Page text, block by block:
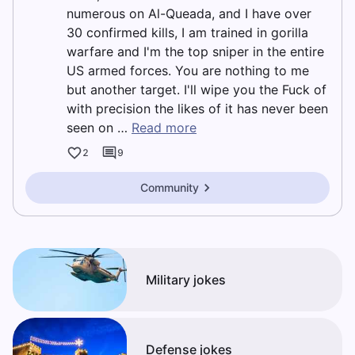
numerous on Al-Queada, and I have over
30 confirmed kills, I am trained in gorilla
warfare and I'm the top sniper in the entire
US armed forces. You are nothing to me
but another target. I'll wipe you the Fuck of
with precision the likes of it has never been
seen on … Read more
2 9
Community
Military jokes
Defense jokes